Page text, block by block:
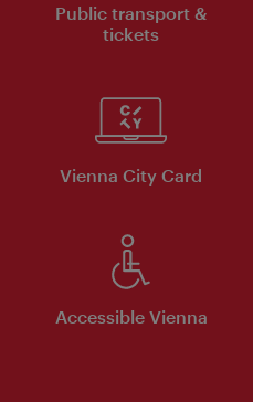
Public transport &
tickets
Vienna City Card
Accessible Vienna